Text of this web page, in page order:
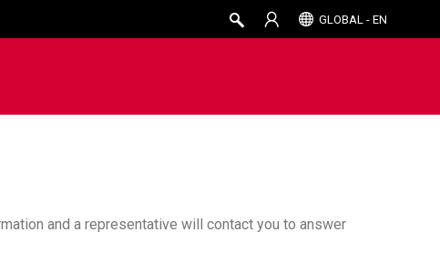
GLOBAL - EN
and a representative will contact you to answer